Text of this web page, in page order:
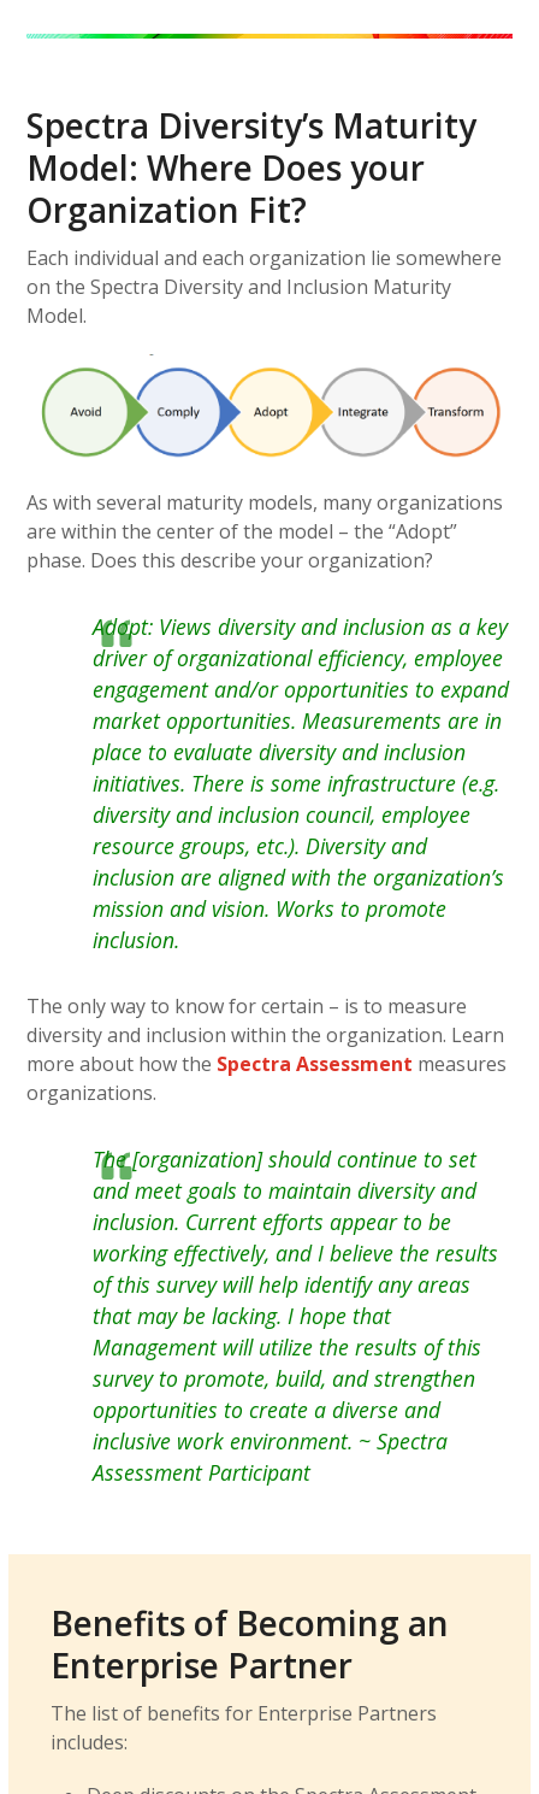
Spectra Diversity’s Maturity
Model: Where Does your
Organization Fit?
Each individual and each organization lie somewhere
on the Spectra Diversity and Inclusion Maturity
Model.
As with several maturity models, many organizations
are within the center of the model – the “Adopt”
phase. Does this describe your organization?
Adopt: Views diversity and inclusion as a key
driver of organizational efficiency, employee
engagement and/or opportunities to expand
market opportunities. Measurements are in
place to evaluate diversity and inclusion
initiatives. There is some infrastructure (e.g.
diversity and inclusion council, employee
resource groups, etc.). Diversity and
inclusion are aligned with the organization’s
mission and vision. Works to promote
inclusion.
The only way to know for certain – is to measure
diversity and inclusion within the organization. Learn
more about how the Spectra Assessment measures
organizations.
The [organization] should continue to set
and meet goals to maintain diversity and
inclusion. Current efforts appear to be
working effectively, and I believe the results
of this survey will help identify any areas
that may be lacking. I hope that
Management will utilize the results of this
survey to promote, build, and strengthen
opportunities to create a diverse and
inclusive work environment. ~ Spectra
Assessment Participant
Benefits of Becoming an
Enterprise Partner
The list of benefits for Enterprise Partners
includes: